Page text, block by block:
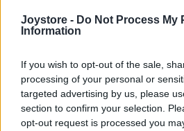
Joystore - Do Not Process My
Information
If you wish to opt-out of the sale,
processing of your personal or
targeted advertising by us, please
section to confirm your selection.
opt-out request is processed you